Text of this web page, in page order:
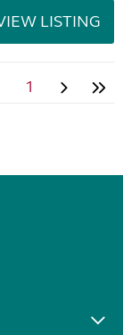
Midlands)
LISTING
1